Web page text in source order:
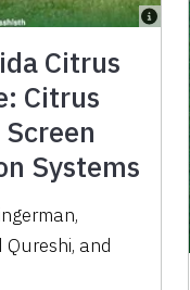
Citrus
Citrus
Systems
,
Qureshi, and